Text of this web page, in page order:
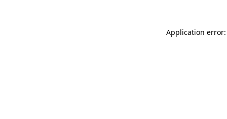
Application